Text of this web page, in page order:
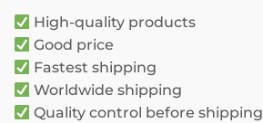
range:
$ 3.02
High-quality products
Good price
Fastest shipping
Worldwide shipping
Quality control before shipping